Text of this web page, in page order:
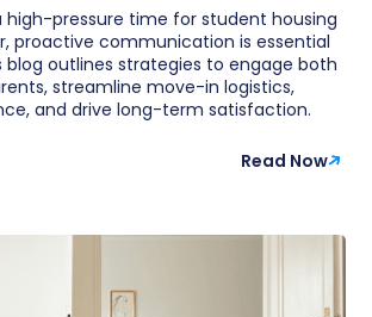
high-pressure time for student housing
proactive communication is essential
blog outlines strategies to engage both
streamline move-in logistics,
and drive long-term satisfaction.
Read Now